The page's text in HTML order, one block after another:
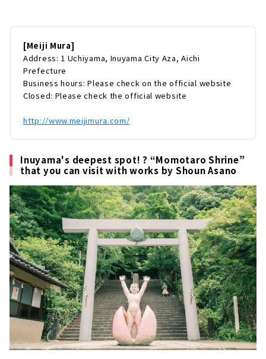
り壊しの運命にあった近代建築をなんとか救い
たい」という想いからはじまりました。帝国ホ
テルも、夏目漱石の家も、この施設がなければ
取り壊される運命でした。移築する際は、ひと
つひとつていねいに解体をし、部材には番号を
つけて運び、立て直しをしています。...
[Meiji Mura]
Address: 1 Uchiyama, Inuyama City Aza, Aichi
Prefecture
Business hours: Please check on the official website
Closed: Please check the official website
http://www.meijimura.com/
Inuyama's deepest spot! ? “Momotaro Shrine”
that you can visit with works by Shoun Asano